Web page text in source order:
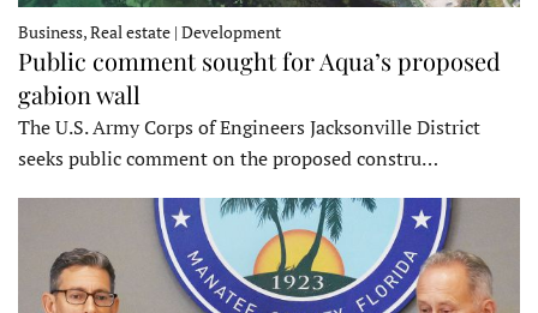
Business, Real estate | Development
Public comment sought for Aqua’s proposed
gabion wall
The U.S. Army Corps of Engineers Jacksonville District
seeks public comment on the proposed constru…